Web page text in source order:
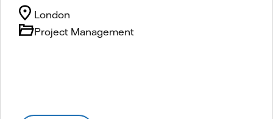
Project Management
London